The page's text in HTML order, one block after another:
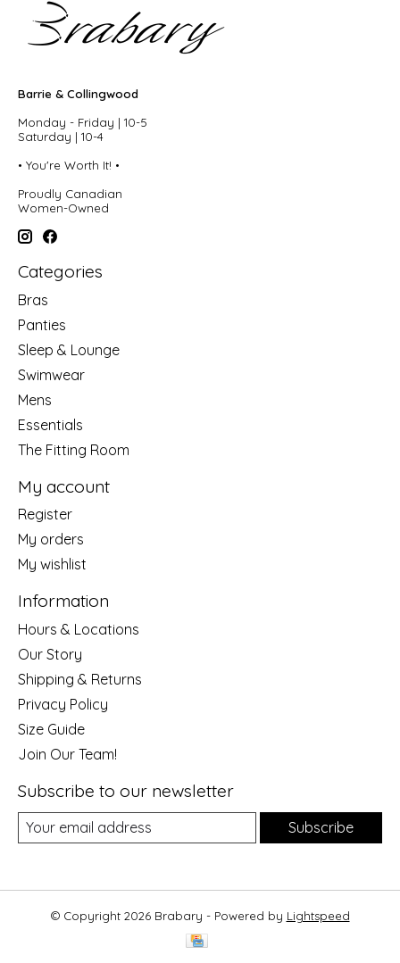
Barrie & Collingwood
Monday - Friday | 10-5
Saturday | 10-4
• You're Worth It! •
Proudly Canadian
Women-Owned
Categories
Bras
Panties
Sleep & Lounge
Swimwear
Mens
Essentials
The Fitting Room
My account
Register
My orders
My wishlist
Information
Hours & Locations
Our Story
Shipping & Returns
Privacy Policy
Size Guide
Join Our Team!
Subscribe to our newsletter
Subscribe
© Copyright 2026 Brabary - Powered by Lightspeed